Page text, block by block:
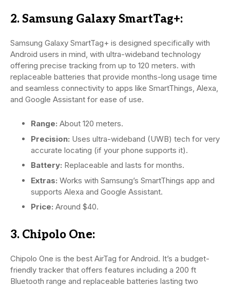
2. Samsung Galaxy SmartTag+:
Samsung Galaxy SmartTag+ is designed specifically with
Android users in mind, with ultra-wideband technology
offering precise tracking from up to 120 meters. with
replaceable batteries that provide months-long usage time
and seamless connectivity to apps like SmartThings, Alexa,
and Google Assistant for ease of use.
Range: About 120 meters.
Precision: Uses ultra-wideband (UWB) tech for very
accurate locating (if your phone supports it).
Battery: Replaceable and lasts for months.
Extras: Works with Samsung’s SmartThings app and
supports Alexa and Google Assistant.
Price: Around $40.
3. Chipolo One:
Chipolo One is the best AirTag for Android. It’s a budget-
friendly tracker that offers features including a 200 ft
Bluetooth range and replaceable batteries lasting two